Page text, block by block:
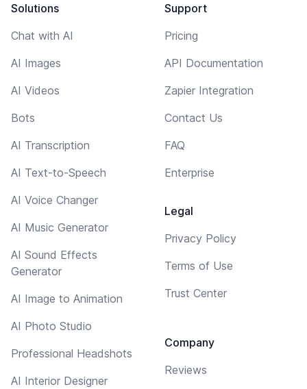
Solutions
Chat with AI
AI Images
AI Videos
Bots
AI Transcription
AI Text-to-Speech
AI Voice Changer
AI Music Generator
AI Sound Effects
Generator
AI Image to Animation
AI Photo Studio
Professional Headshots
AI Interior Designer
Support
Pricing
API Documentation
Zapier Integration
Contact Us
FAQ
Enterprise
Legal
Privacy Policy
Terms of Use
Trust Center
Company
Reviews